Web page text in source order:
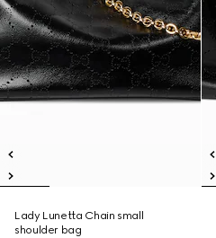
Lady Lunetta Chain small
shoulder bag